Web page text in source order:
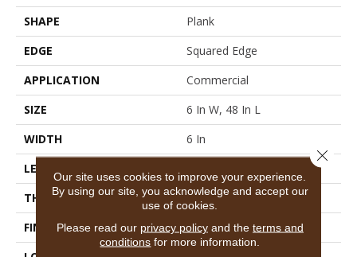
SHAPE
Plank
EDGE
Squared Edge
APPLICATION
Commercial
SIZE
6 In W, 48 In L
WIDTH
6 In
LENGTH
THICKNESS
2.5 Mm
FINISH COATING
Exoguard+®
Our site uses cookies to improve your experience.
By using our site, you acknowledge and accept our
use of cookies.
Please read our privacy policyand the terms and
conditions for more information.
Close